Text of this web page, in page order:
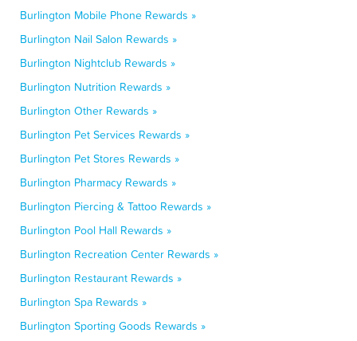
Burlington Mobile Phone Rewards »
Burlington Nail Salon Rewards »
Burlington Nightclub Rewards »
Burlington Nutrition Rewards »
Burlington Other Rewards »
Burlington Pet Services Rewards »
Burlington Pet Stores Rewards »
Burlington Pharmacy Rewards »
Burlington Piercing & Tattoo Rewards »
Burlington Pool Hall Rewards »
Burlington Recreation Center Rewards »
Burlington Restaurant Rewards »
Burlington Spa Rewards »
Burlington Sporting Goods Rewards »